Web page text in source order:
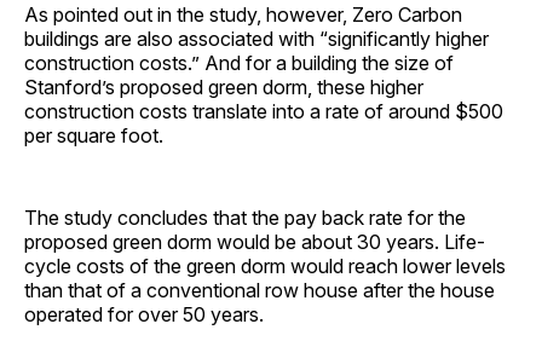
As pointed out in the study, however, Zero Carbon
buildings are also associated with “significantly higher
construction costs.” And for a building the size of
Stanford’s proposed green dorm, these higher
construction costs translate into a rate of around $500
per square foot.
The study concludes that the pay back rate for the
proposed green dorm would be about 30 years. Life-
cycle costs of the green dorm would reach lower levels
than that of a conventional row house after the house
operated for over 50 years.